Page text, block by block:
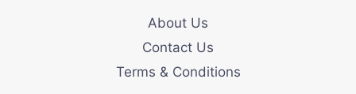
About Us
Contact Us
Terms & Conditions